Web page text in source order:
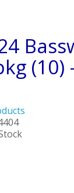
(10)